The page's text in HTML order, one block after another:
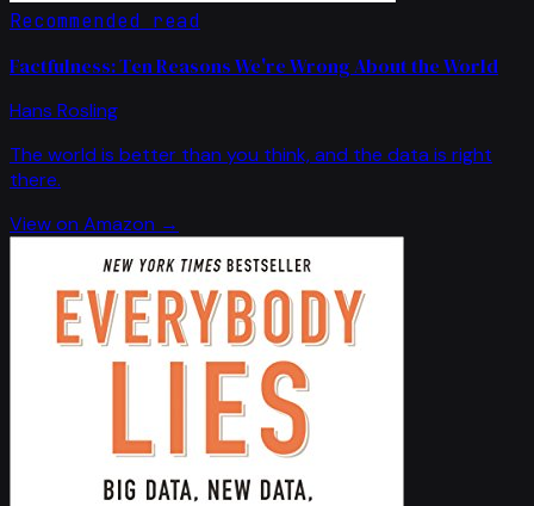
Recommended read
Factfulness: Ten Reasons We're Wrong About the World
Hans Rosling
The world is better than you think, and the data is right
there.
View on Amazon →